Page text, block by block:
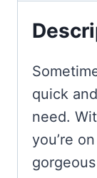
quick
need.
you’re